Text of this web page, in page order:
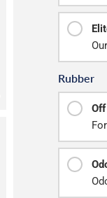
Rubber
Off